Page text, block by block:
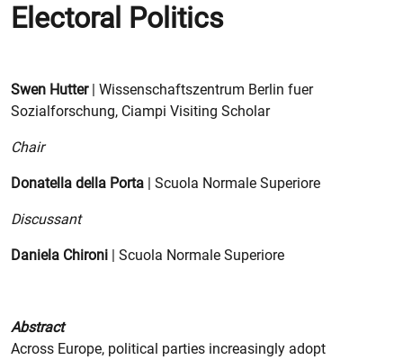
Electoral Politics
Swen Hutter| Wissenschaftszentrum Berlin fuer
Sozialforschung, Ciampi Visiting Scholar
Chair
Donatella della Porta | Scuola Normale Superiore
Discussant
Daniela Chironi | Scuola Normale Superiore
Abstract
Across Europe, political parties increasingly adopt